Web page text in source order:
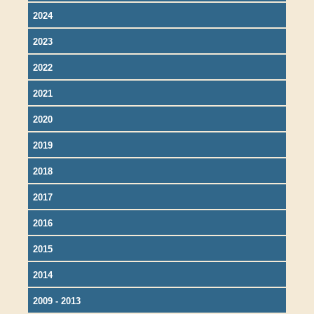
2024
2023
2022
2021
2020
2019
2018
2017
2016
2015
2014
2009 - 2013